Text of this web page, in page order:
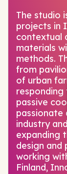
The studio
projects in
contextual
materials
methods.
from
of urban
passive
passionate
industry
expanding
design and
working
Finland,